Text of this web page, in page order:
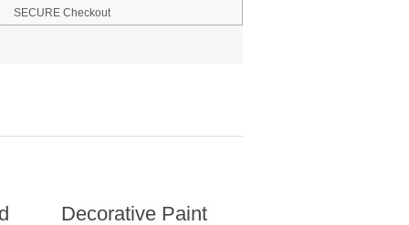
SECURE Checkout
Decorative Paint